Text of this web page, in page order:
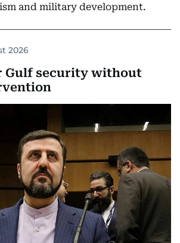
and military development.
2026
Gulf security without